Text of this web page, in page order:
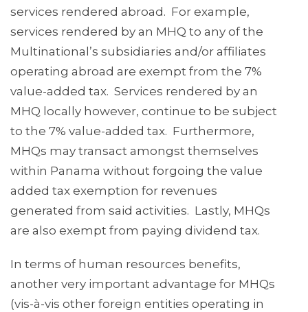
services rendered abroad. For example,
services rendered by an MHQ to any of the
Multinational’s subsidiaries and/or affiliates
operating abroad are exempt from the 7%
value-added tax. Services rendered by an
MHQ locally however, continue to be subject
to the 7% value-added tax. Furthermore,
MHQs may transact amongst themselves
within Panama without forgoing the value
added tax exemption for revenues
generated from said activities. Lastly, MHQs
are also exempt from paying dividend tax.
In terms of human resources benefits,
another very important advantage for MHQs
(vis-à-vis other foreign entities operating in